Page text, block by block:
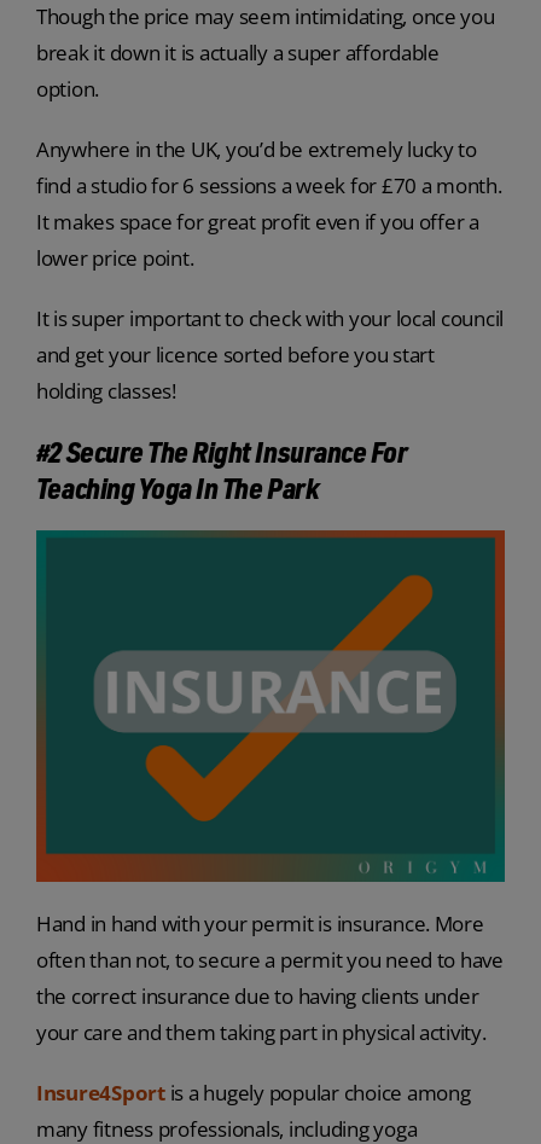
Though the price may seem intimidating, once you
break it down it is actually a super affordable
option.
Anywhere in the UK, you’d be extremely lucky to
find a studio for 6 sessions a week for £70 a month.
It makes space for great profit even if you offer a
lower price point.
It is super important to check with your local council
and get your licence sorted before you start
holding classes!
#2 Secure The Right Insurance For
Teaching Yoga In The Park
Hand in hand with your permit is insurance. More
often than not, to secure a permit you need to have
the correct insurance due to having clients under
your care and them taking part in physical activity.
Insure4Sportis a hugely popular choice among
many fitness professionals, including yoga